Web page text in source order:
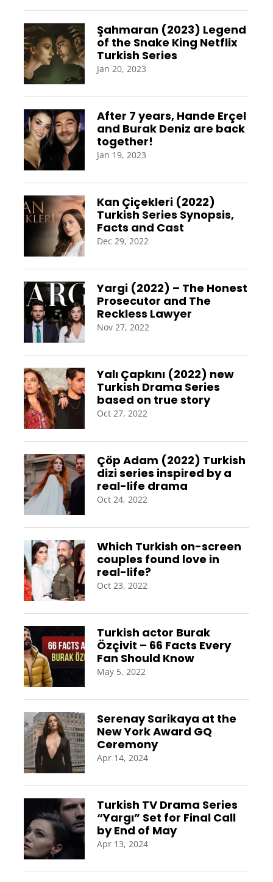
Şahmaran (2023) Legend
of the Snake King Netflix
Turkish Series
Jan 20, 2023
After 7 years, Hande Erçel
and Burak Deniz are back
together!
Jan 19, 2023
Kan Çiçekleri (2022)
Turkish Series Synopsis,
Facts and Cast
Dec 29, 2022
Yargi (2022) – The Honest
Prosecutor and The
Reckless Lawyer
Nov 27, 2022
Yalı Çapkını (2022) new
Turkish Drama Series
based on true story
Oct 27, 2022
Çöp Adam (2022) Turkish
dizi series inspired by a
real-life drama
Oct 24, 2022
Which Turkish on-screen
couples found love in
real-life?
Oct 23, 2022
Turkish actor Burak
Özçivit – 66 Facts Every
Fan Should Know
May 5, 2022
Serenay Sarikaya at the
New York Award GQ
Ceremony
Apr 14, 2024
Turkish TV Drama Series
“Yargı” Set for Final Call
by End of May
Apr 13, 2024